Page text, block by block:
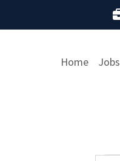
Home Jobs